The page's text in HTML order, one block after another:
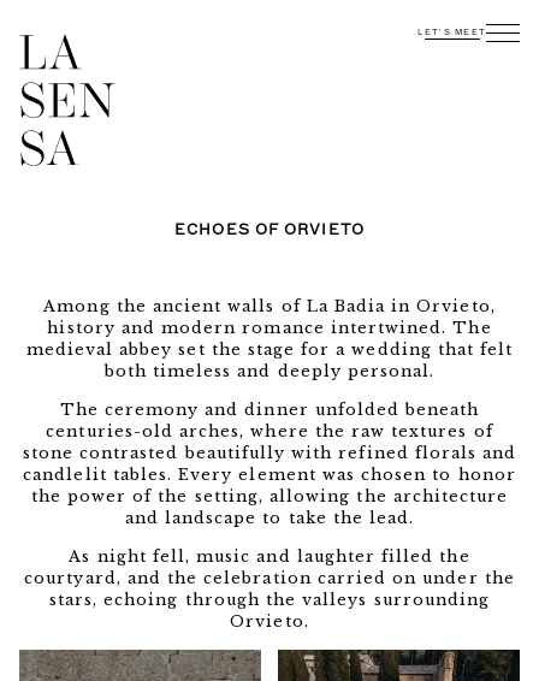
LET'S MEET
ECHOES OF ORVIETO
Among the ancient walls of La Badia in Orvieto,
history and modern romance intertwined. The
medieval abbey set the stage for a wedding that felt
both timeless and deeply personal.
The ceremony and dinner unfolded beneath
centuries-old arches, where the raw textures of
stone contrasted beautifully with refined florals and
candlelit tables. Every element was chosen to honor
the power of the setting, allowing the architecture
and landscape to take the lead.
As night fell, music and laughter filled the
courtyard, and the celebration carried on under the
stars, echoing through the valleys surrounding
Orvieto.